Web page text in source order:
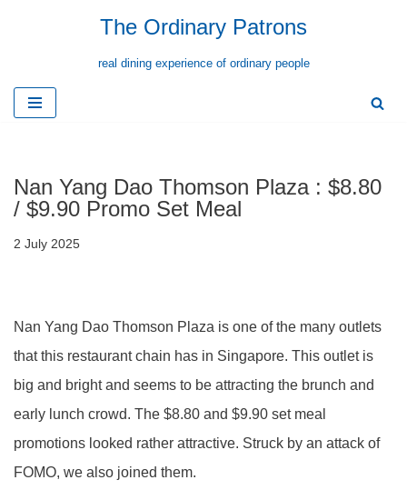
content
The Ordinary Patrons
real dining experience of ordinary people
Nan Yang Dao Thomson Plaza : $8.80
/ $9.90 Promo Set Meal
2 July 2025
Nan Yang Dao Thomson Plaza is one of the many outlets
that this restaurant chain has in Singapore. This outlet is
big and bright and seems to be attracting the brunch and
early lunch crowd. The $8.80 and $9.90 set meal
promotions looked rather attractive. Struck by an attack of
FOMO, we also joined them.